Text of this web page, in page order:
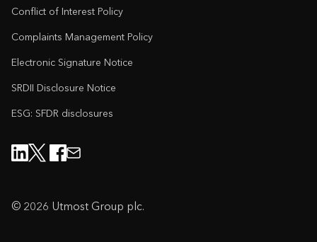
Conflict of Interest Policy
Complaints Management Policy
Electronic Signature Notice
SRDII Disclosure Notice
ESG: SFDR disclosures
© 2026 Utmost Group plc.